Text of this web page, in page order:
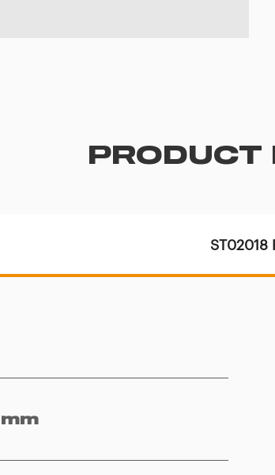
PRODUCT
ST02018